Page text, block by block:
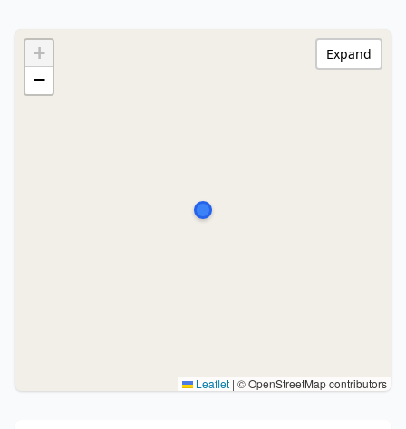
+
−
Leaflet | © OpenStreetMap contributors
Expand